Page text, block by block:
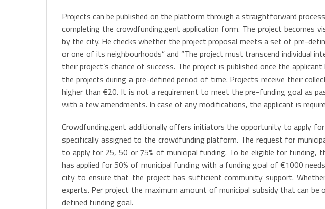
Projects can be published on the platform through a straightforward
completing the crowdfunding.gent application form. The project becomes
by the city. He checks whether the project proposal meets a set of pre-
or one of its neighbourhoods” and “The project must transcend individual
their project’s chance of success. The project is published once the
the projects during a pre-defined period of time. Projects receive their
higher than €20. It is not a requirement to meet the pre-funding goal as
with a few amendments. In case of any modifications, the applicant is
Crowdfunding.gent additionally offers initiators the opportunity to apply
specifically assigned to the crowdfunding platform. The request for
to apply for 25, 50 or 75% of municipal funding. To be eligible for
has applied for 50% of municipal funding with a funding goal of €1000
city to ensure that the project has sufficient community support.
experts. Per project the maximum amount of municipal subsidy that can
defined funding goal.